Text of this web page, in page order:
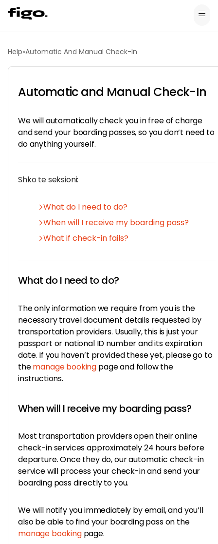
Help»Automatic And Manual Check-In
Automatic and Manual Check-In
We will automatically check you in free of charge
and send your boarding passes, so you don’t need to
do anything yourself.
Shko te seksioni:
What do I need to do?
When will I receive my boarding pass?
What if check-in fails?
What do I need to do?
The only information we require from you is the
necessary travel document details requested by
transportation providers. Usually, this is just your
passport or national ID number and its expiration
date. If you haven’t provided these yet, please go to
themanage booking page and follow the
instructions.
When will I receive my boarding pass?
Most transportation providers open their online
check-in services approximately 24 hours before
departure. Once they do, our automatic check-in
service will process your check-in and send your
boarding pass directly to you.
We will notify you immediately by email, and you’ll
also be able to find your boarding pass on the
manage bookingpage.